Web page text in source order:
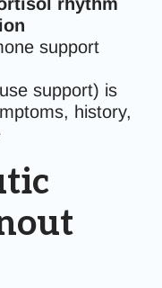
support
support) is
history,